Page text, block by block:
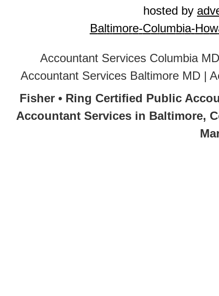
hosted by
Baltimore-Columbia-How
Accountant Services Columbia MD
Accountant Services Baltimore MD |
Fisher • Ring Certified Public
Accountant Services in Baltimore,